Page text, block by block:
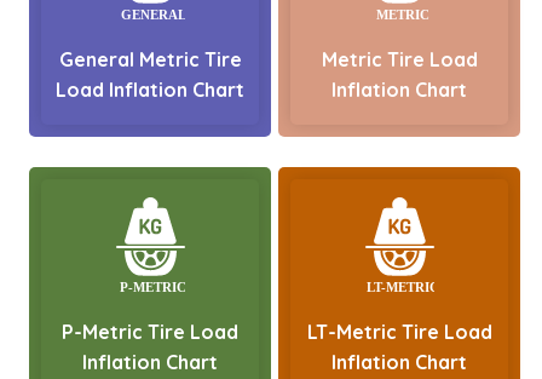
General Metric Tire
Load Inflation Chart
Metric Tire Load
Inflation Chart
P-Metric Tire Load
Inflation Chart
LT-Metric Tire Load
Inflation Chart